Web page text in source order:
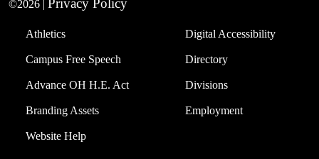
©2026 | Privacy Policy
Athletics
Campus Free Speech
Advance OH H.E. Act
Branding Assets
Website Help
Digital Accessibility
Directory
Divisions
Employment